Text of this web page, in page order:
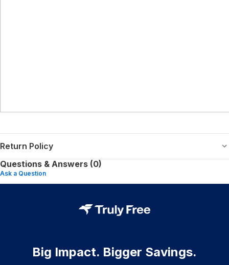
Return Policy
Questions & Answers (0)
Ask a Question
Big Impact. Bigger Savings.